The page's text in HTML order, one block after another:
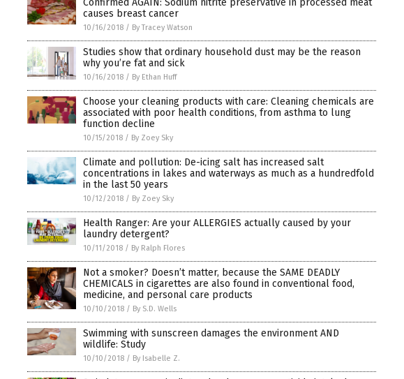
Confirmed AGAIN: Sodium nitrite preservative in processed meat
causes breast cancer
10/16/2018 / By Tracey Watson
Studies show that ordinary household dust may be the reason
why you’re fat and sick
10/16/2018 / By Ethan Huff
Choose your cleaning products with care: Cleaning chemicals are
associated with poor health conditions, from asthma to lung
function decline
10/15/2018 / By Zoey Sky
Climate and pollution: De-icing salt has increased salt
concentrations in lakes and waterways as much as a hundredfold
in the last 50 years
10/12/2018 / By Zoey Sky
Health Ranger: Are your ALLERGIES actually caused by your
laundry detergent?
10/11/2018 / By Ralph Flores
Not a smoker? Doesn’t matter, because the SAME DEADLY
CHEMICALS in cigarettes are also found in conventional food,
medicine, and personal care products
10/10/2018 / By S.D. Wells
Swimming with sunscreen damages the environment AND
wildlife: Study
10/10/2018 / By Isabelle Z.